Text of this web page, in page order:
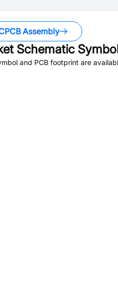
Assembly
Schematic
and PCB footprint are